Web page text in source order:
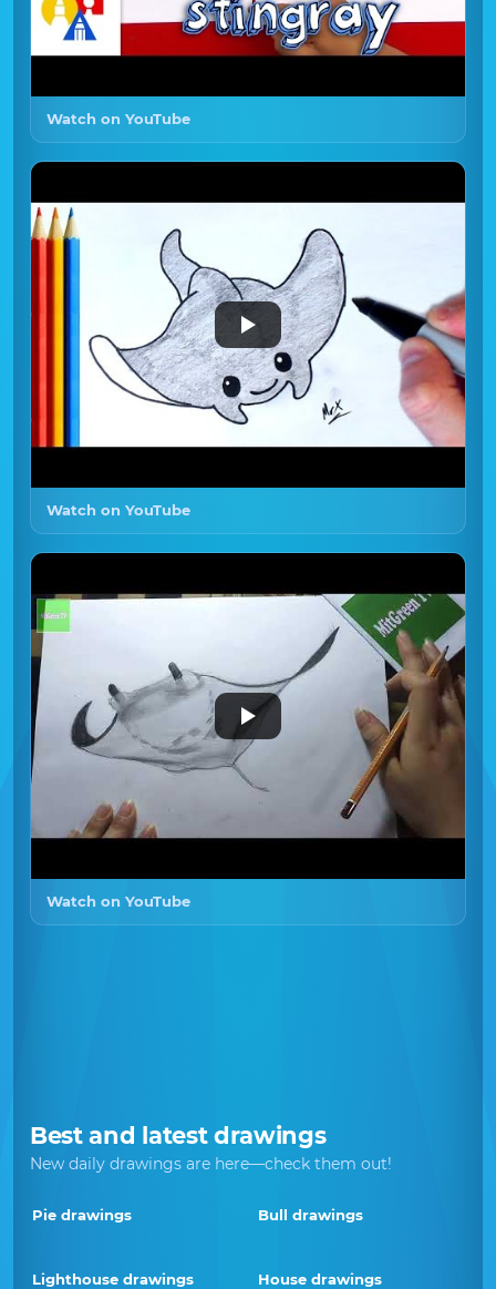
Watch on YouTube
Watch on YouTube
Watch on YouTube
Best and latest drawings
New daily drawings are here—check them out!
Pie drawings Bull drawings
Lighthouse drawings House drawings